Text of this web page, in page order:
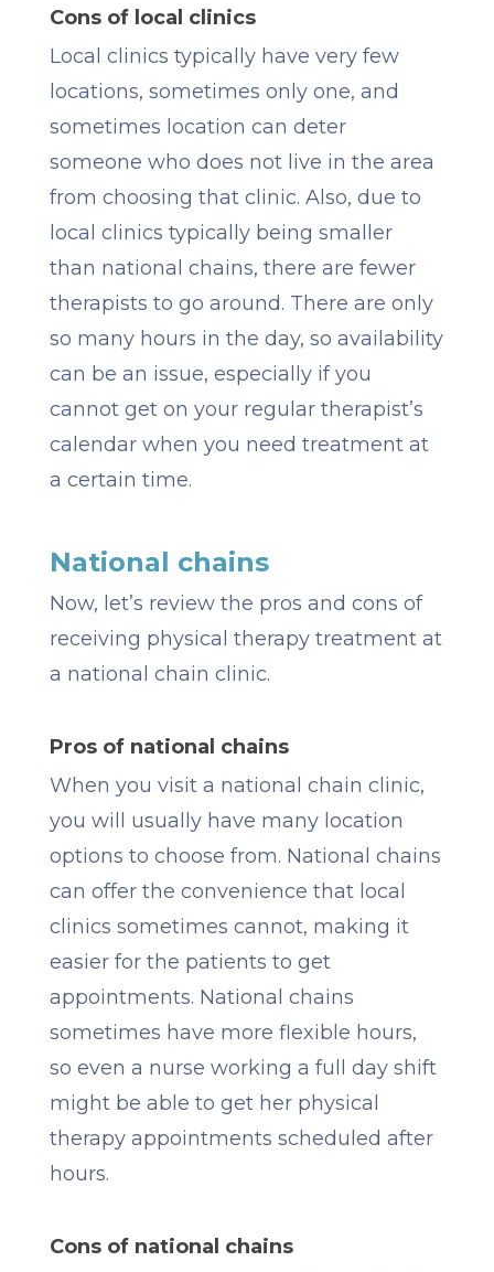
Cons of local clinics
Local clinics typically have very few
locations, sometimes only one, and
sometimes location can deter
someone who does not live in the area
from choosing that clinic. Also, due to
local clinics typically being smaller
than national chains, there are fewer
therapists to go around. There are only
so many hours in the day, so availability
can be an issue, especially if you
cannot get on your regular therapist’s
calendar when you need treatment at
a certain time.
National chains
Now, let’s review the pros and cons of
receiving physical therapy treatment at
a national chain clinic.
Pros of national chains
When you visit a national chain clinic,
you will usually have many location
options to choose from. National chains
can offer the convenience that local
clinics sometimes cannot, making it
easier for the patients to get
appointments. National chains
sometimes have more flexible hours,
so even a nurse working a full day shift
might be able to get her physical
therapy appointments scheduled after
hours.
Cons of national chains